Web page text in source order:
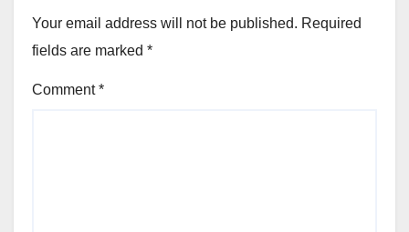
Your email address will not be published. Required
fields are marked *
Comment*